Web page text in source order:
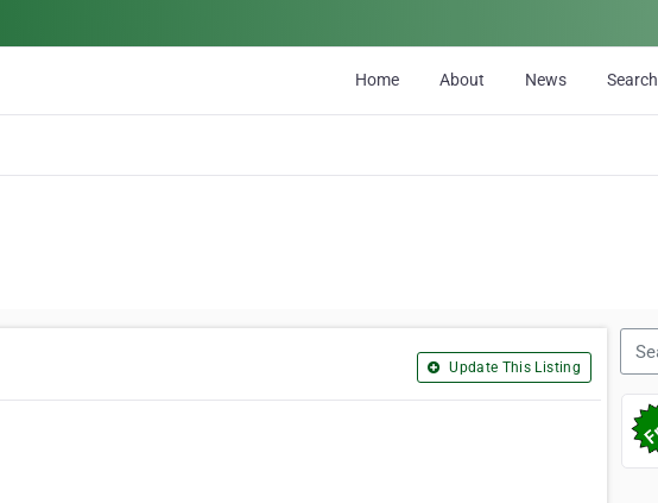
Home About News Search
Update This Listing